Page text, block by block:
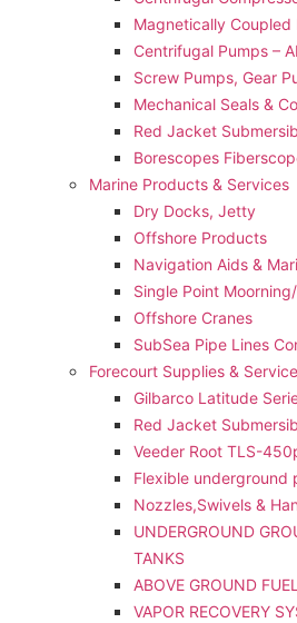
Magnetically Coupled
Centrifugal Pumps –
Screw Pumps, Gear
Mechanical Seals &
Red Jacket
Borescopes
Marine Products & Services
Dry Docks, Jetty
Offshore Products
Navigation Aids &
Single Point
Offshore Cranes
SubSea Pipe Lines
Forecourt Supplies &
Gilbarco Latitude
Red Jacket
Veeder Root TLS-
Flexible underground
Nozzles,Swivels &
UNDERGROUND
TANKS
ABOVE GROUND
VAPOR RECOVERY